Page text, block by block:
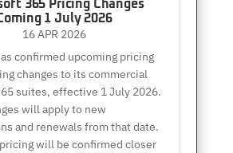
365 Pricing Changes
1 July 2026
16 APR 2026
confirmed upcoming pricing
changes to its commercial
suites, effective 1 July 2026.
will apply to new
and renewals from that date.
will be confirmed closer